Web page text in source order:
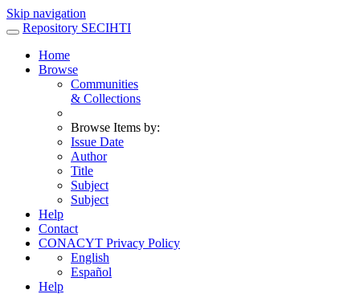
Skip navigation
Repository SECIHTI
Home
Browse
Communities
& Collections
Browse Items by:
Issue Date
Author
Title
Subject
Subject
Help
Contact
CONACYT Privacy Policy
English
Español
Help